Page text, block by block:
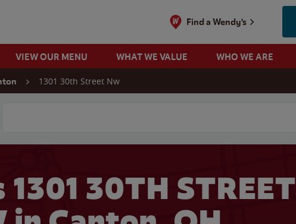
Find a Wendy's
VIEW OUR MENU WHAT WE VALUE WHO WE ARE
1301 30th Street Nw
30TH STREET